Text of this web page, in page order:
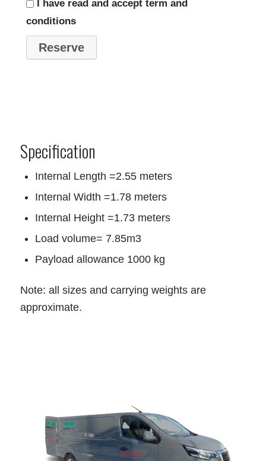
I have read and accept term and
conditions
Specification
Internal Length =2.55 meters
Internal Width =1.78 meters
Internal Height =1.73 meters
Load volume= 7.85m3
Payload allowance 1000 kg
Note: all sizes and carrying weights are
approximate.